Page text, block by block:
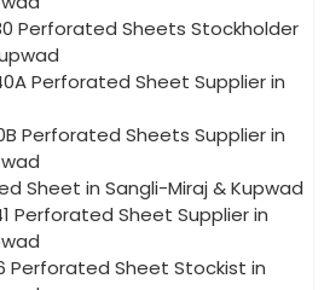
Perforated Sheets Stockholder
Perforated Sheet Supplier in
Perforated Sheets Supplier in
Sheet in Sangli-Miraj & Kupwad
Perforated Sheet Supplier in
Perforated Sheet Stockist in